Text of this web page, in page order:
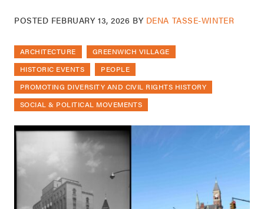
POSTED FEBRUARY 13, 2026 BY DENA TASSE-WINTER
ARCHITECTURE
GREENWICH VILLAGE
HISTORIC EVENTS
PEOPLE
PROMOTING DIVERSITY AND CIVIL RIGHTS HISTORY
SOCIAL & POLITICAL MOVEMENTS